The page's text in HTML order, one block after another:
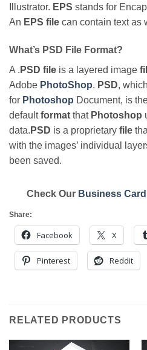
Illustrator. EPS stands for
An EPS file can contain text as
What’s PSD File Format?
A . PSD file is a layered image
Adobe PhotoShop. PSD,
for Photoshop Document, is
defaultformat that Photoshop
data. PSD is a proprietary file
with the images’ individual
been saved.
Check Our Business
Share:
Facebook X
Pinterest Reddit
RELATED PRODUCTS